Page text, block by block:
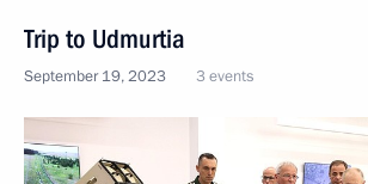
Trip to Udmurtia
September 19, 2023 3 events